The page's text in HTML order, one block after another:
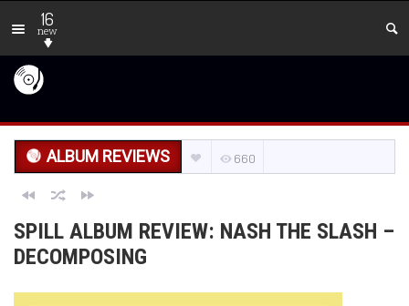
16
new
ALBUM REVIEWS 660
SPILL ALBUM REVIEW: NASH THE SLASH –
DECOMPOSING